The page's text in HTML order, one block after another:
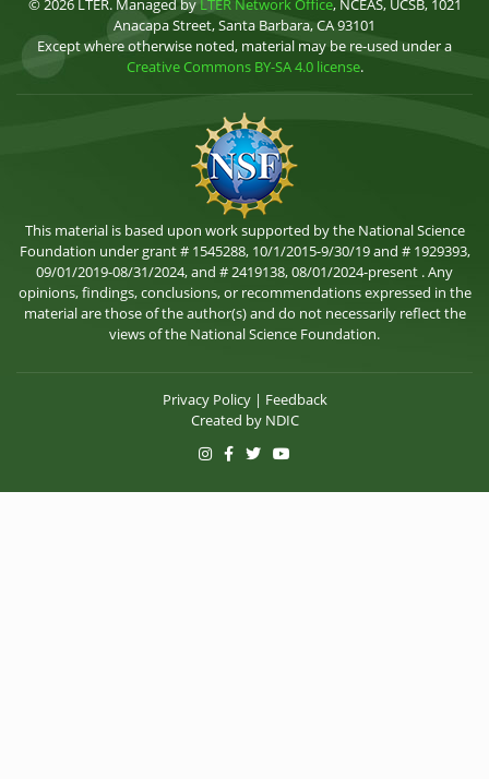
© 2026 LTER. Managed by LTER Network Office, NCEAS, UCSB, 1021
Anacapa Street, Santa Barbara, CA 93101
Except where otherwise noted, material may be re-used under a
Creative Commons BY-SA 4.0 license.
This material is based upon work supported by the National Science
Foundation under grant # 1545288, 10/1/2015-9/30/19 and # 1929393,
09/01/2019-08/31/2024, and # 2419138, 08/01/2024-present . Any
opinions, findings, conclusions, or recommendations expressed in the
material are those of the author(s) and do not necessarily reflect the
views of the National Science Foundation.
Privacy Policy| Feedback
Created by NDIC